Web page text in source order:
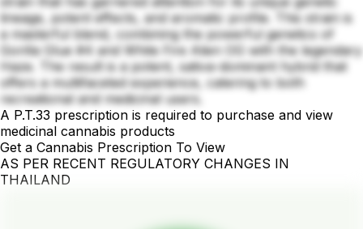
lineage, potent effects, and aromatic profile. This strain is
a masterful blend, combining the powerful genetics of
Gorilla Glue #4 and White Fire Alien OG with the legendary
Haze. The result is a potent, sativa-dominant hybrid that
offers a multifaceted experience, catering to both
recreational and medicinal users.
A P.T.33 prescription is required to purchase and view
medicinal cannabis products
Get a Cannabis Prescription To View
AS PER RECENT REGULATORY CHANGES IN
THAILAND